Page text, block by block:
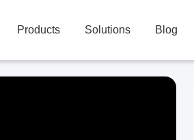
Products Solutions Blog